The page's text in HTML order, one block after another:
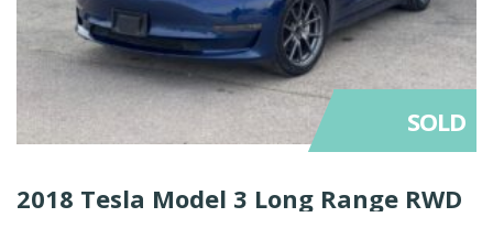
SOLD
2018 Tesla Model 3 Long Range RWD